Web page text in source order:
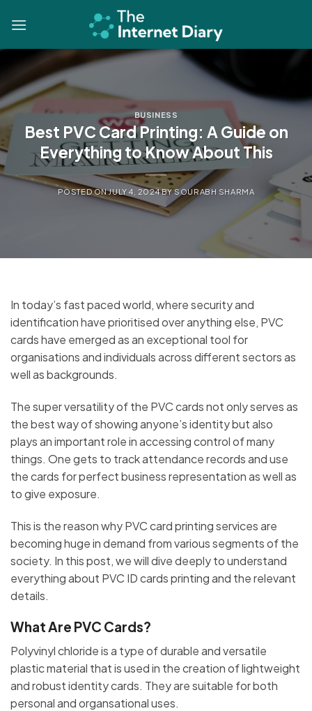
BUSINESS
Best PVC Card Printing: A Guide on
Everything to Know About This
POSTED ONJULY 4, 2024BYSOURABH SHARMA
In today’s fast paced world, where security and
identification have prioritised over anything else, PVC
cards have emerged as an exceptional tool for
organisations and individuals across different sectors as
well as backgrounds.
The super versatility of the PVC cards not only serves as
the best way of showing anyone’s identity but also
plays an important role in accessing control of many
things. One gets to track attendance records and use
the cards for perfect business representation as well as
to give exposure.
This is the reason why PVC card printing services are
becoming huge in demand from various segments of the
society. In this post, we will dive deeply to understand
everything about PVC ID cards printing and the relevant
details.
What Are PVC Cards?
Polyvinyl chloride is a type of durable and versatile
plastic material that is used in the creation of lightweight
and robust identity cards. They are suitable for both
personal and organsational uses.